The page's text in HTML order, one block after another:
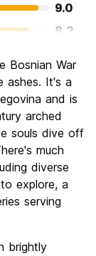
9.0
8.2
9.5
7.5
9.4
Bosnian War
ashes. It's a
and is
arched
souls dive off
much
diverse
explore, a
serving
brightly